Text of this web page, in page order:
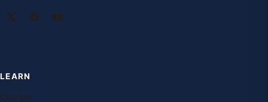
LEARN
Courses